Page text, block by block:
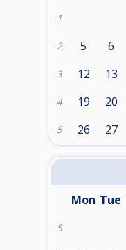
1
2 5 6
3 12 13
4 19 20
5 26 27
Mon Tue
5